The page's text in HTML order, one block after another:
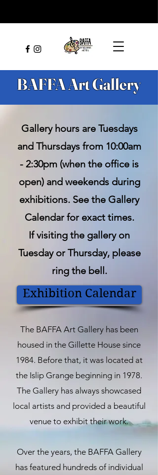
BAFFA Art Gallery
Gallery hours are Tuesdays
and Thursdays from 10:00am
- 2:30pm (when the office is
open) and weekends during
exhibitions. See the Gallery
Calendar for exact times.
If visiting the gallery on
Tuesday or Thursday, please
ring the bell.
Exhibition Calendar
The BAFFA Art Gallery has been
housed in the Gillette House since
1984. Before that, it was located at
the Islip Grange beginning in 1978.
The Gallery has always showcased
local artists and provided a beautiful
venue to exhibit their work.
Over the years, the BAFFA Gallery
has featured hundreds of individual